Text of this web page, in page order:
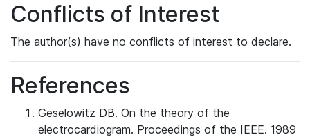
Conflicts of Interest
The author(s) have no conflicts of interest to declare.
References
Geselowitz DB. On the theory of the
electrocardiogram. Proceedings of the IEEE. 1989